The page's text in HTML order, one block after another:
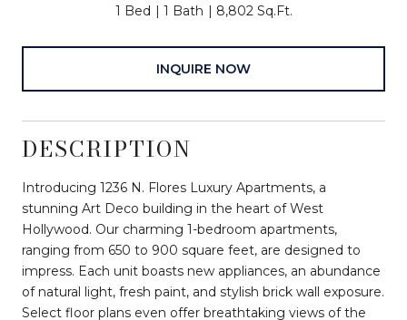
1 Bed 1 Bath 8,802 Sq.Ft.
INQUIRE NOW
DESCRIPTION
Introducing 1236 N. Flores Luxury Apartments, a
stunning Art Deco building in the heart of West
Hollywood. Our charming 1-bedroom apartments,
ranging from 650 to 900 square feet, are designed to
impress. Each unit boasts new appliances, an abundance
of natural light, fresh paint, and stylish brick wall exposure.
Select floor plans even offer breathtaking views of the